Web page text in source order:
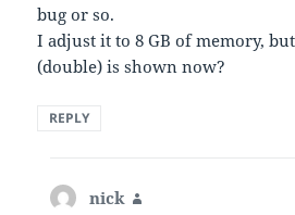
bug or so.
I adjust it to 8 GB of memory,
(double) is shown now?
REPLY
nick